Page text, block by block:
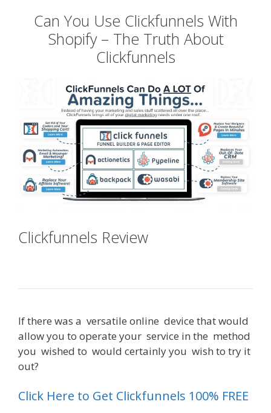
Can You Use Clickfunnels With
Shopify – The Truth About
Clickfunnels
Clickfunnels Review
Ifthere was a versatile online device thatwould
allowyou to operate your service in the method
you wished to would certainlyyou wish to try it
out?
Click Here to Get Clickfunnels 100% FREE